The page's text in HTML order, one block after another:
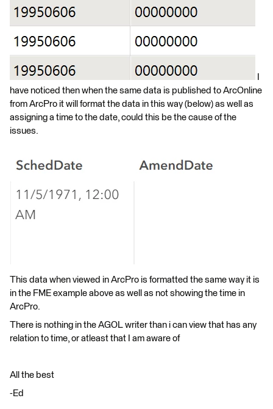
have noticed then when the same data is published to ArcOnline
from ArcPro it will format the data in this way (below) as well as
assigning a time to the date, could this be the cause of the
issues.
This data when viewed in ArcPro is formatted the same way it is
in the FME example above as well as not showing the time in
ArcPro.
There is nothing in the AGOL writer than i can view that has any
relation to time, or atleast that I am aware of
All the best
-Ed